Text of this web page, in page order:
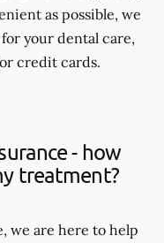
as possible, we
your dental care,
credit cards.
- how
treatment?
we are here to help